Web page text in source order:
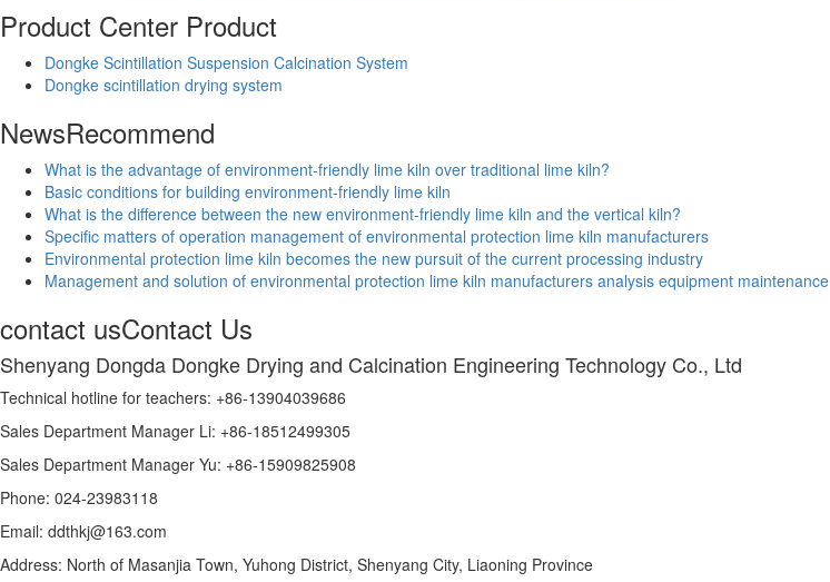
Product Center Product
Dongke Scintillation Suspension Calcination System
Dongke scintillation drying system
NewsRecommend
What is the advantage of environment-friendly lime kiln over traditional lime kiln?
Basic conditions for building environment-friendly lime kiln
What is the difference between the new environment-friendly lime kiln and the vertical kiln?
Specific matters of operation management of environmental protection lime kiln manufacturers
Environmental protection lime kiln becomes the new pursuit of the current processing industry
Management and solution of environmental protection lime kiln manufacturers analysis equipment maintenance
contact usContact Us
Shenyang Dongda Dongke Drying and Calcination Engineering Technology Co., Ltd
Technical hotline for teachers: +86-13904039686
Sales Department Manager Li: +86-18512499305
Sales Department Manager Yu: +86-15909825908
Phone: 024-23983118
Email: ddthkj@163.com
Address: North of Masanjia Town, Yuhong District, Shenyang City, Liaoning Province